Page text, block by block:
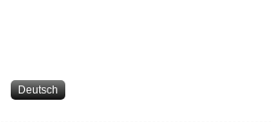
simpleGas - a gas-/smoke-/blubber solver using
Deutsch